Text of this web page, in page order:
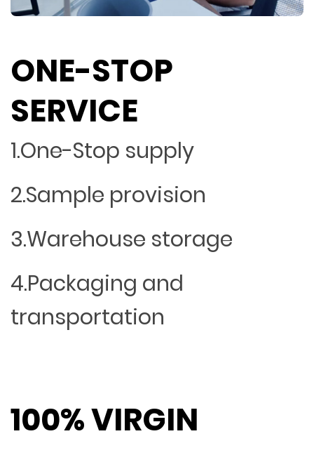
ONE-STOP
SERVICE
1.One-Stop supply
2.Sample provision
3.Warehouse storage
4.Packaging and
transportation
100% VIRGIN